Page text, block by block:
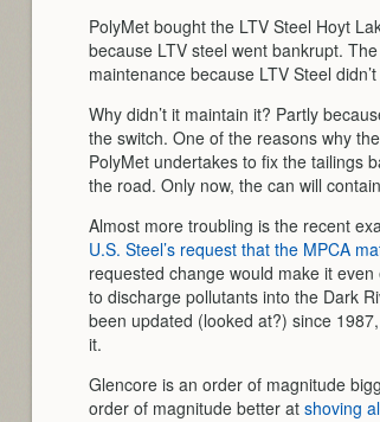
PolyMet bought the LTV Steel Hoyt
because LTV steel went bankrupt.
maintenance because LTV Steel
Why didn’t it maintain it? Partly
the switch. One of the reasons why
PolyMet undertakes to fix the tailings
the road. Only now, the can will
Almost more troubling is the recent
U.S. Steel’s request that the MPCA
requested change would make it
to discharge pollutants into the Dark
been updated (looked at?) since
it.
Glencore is an order of magnitude
order of magnitude better at shoving